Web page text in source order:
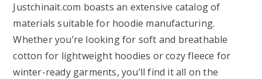
Justchinait.com boasts an extensive catalog of
materials suitable for hoodie manufacturing.
Whether you’re looking for soft and breathable
cotton for lightweight hoodies or cozy fleece for
winter-ready garments, you’ll find it all on the